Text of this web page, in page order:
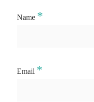
Name *
Email *